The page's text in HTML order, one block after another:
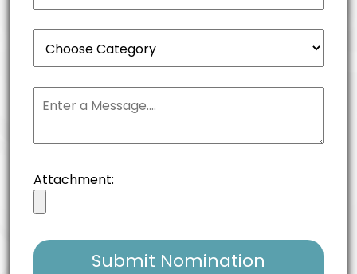
Attachment:
Submit Nomination